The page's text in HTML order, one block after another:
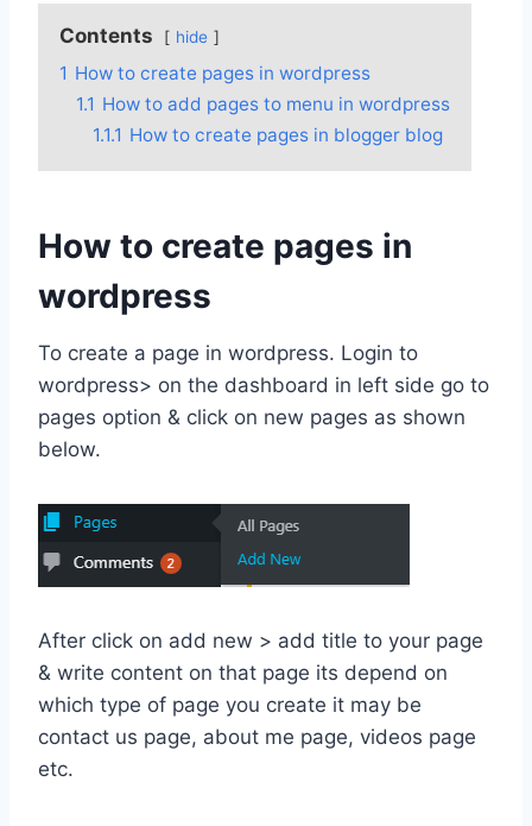
Contents hide
1 How to create pages in wordpress
1.1 How to add pages to menu in wordpress
1.1.1 How to create pages in blogger blog
How to create pages in
wordpress
To create a page in wordpress. Login to
wordpress> on the dashboard in left side go to
pages option & click on new pages as shown
below.
After click on add new > add title to your page
& write content on that page its depend on
which type of page you create it may be
contact us page, about me page, videos page
etc.